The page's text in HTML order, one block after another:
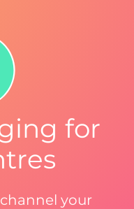
for
your